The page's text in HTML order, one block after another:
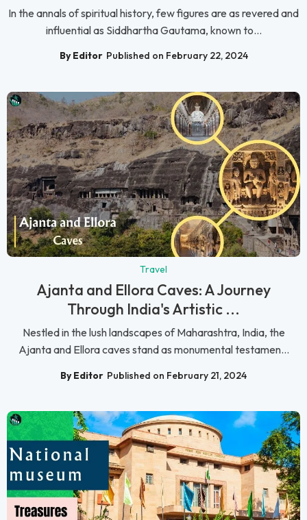
In the annals of spiritual history, few figures are as revered and
influential as Siddhartha Gautama, known to...
By Editor Published on February 22, 2024
Travel
Ajanta and Ellora Caves: A Journey
Through India's Artistic ...
Nestled in the lush landscapes of Maharashtra, India, the
Ajanta and Ellora caves stand as monumental testamen...
By Editor Published on February 21, 2024